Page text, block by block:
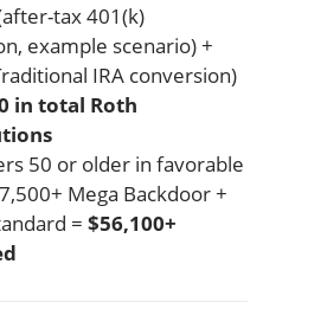
tax 401(k)
example scenario) +
IRA conversion)
in total Roth
50 or older in favorable
Mega Backdoor +
= $56,100+